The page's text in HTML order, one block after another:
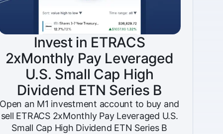
Invest in ETRACS
2xMonthly Pay Leveraged
U.S. Small Cap High
Dividend ETN Series B
Open an M1 investment account to buy and
sell ETRACS 2xMonthly Pay Leveraged U.S.
Small Cap High Dividend ETN Series B